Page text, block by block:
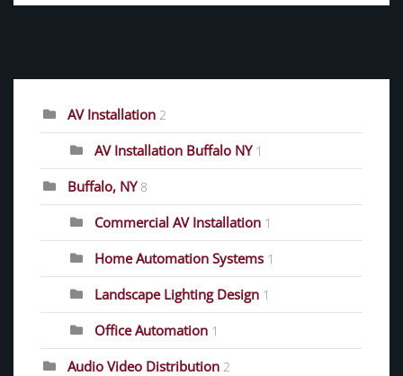
AV Installation 2
AV Installation Buffalo NY 1
Buffalo, NY 8
Commercial AV Installation 1
Home Automation Systems 1
Landscape Lighting Design 1
Office Automation 1
Audio Video Distribution 2